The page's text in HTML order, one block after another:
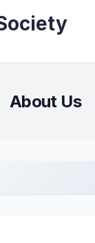
About Us